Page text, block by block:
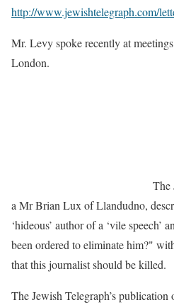
http://www.jewishtelegraph.com/
Mr. Levy spoke recently at
London.
The
a Mr Brian Lux of Llandudno,
‘hideous’ author of a ‘vile speech’
been ordered to eliminate him?"
that this journalist should be killed.
The Jewish Telegraph’s